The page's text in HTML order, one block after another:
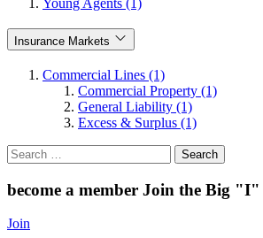
Young Agents (1)
Insurance Markets
Commercial Lines (1)
Commercial Property (1)
General Liability (1)
Excess & Surplus (1)
Search
for:
become a member Join the Big "I"
Join